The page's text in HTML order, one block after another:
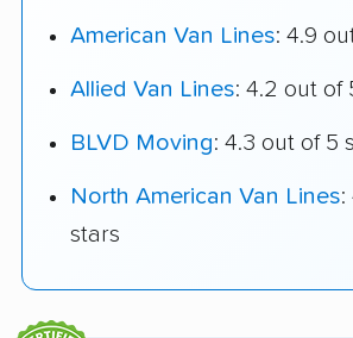
American Van Lines: 4.9
Allied Van Lines: 4.2 out of
BLVD Moving: 4.3 out of 5
North American Van Lines:
stars